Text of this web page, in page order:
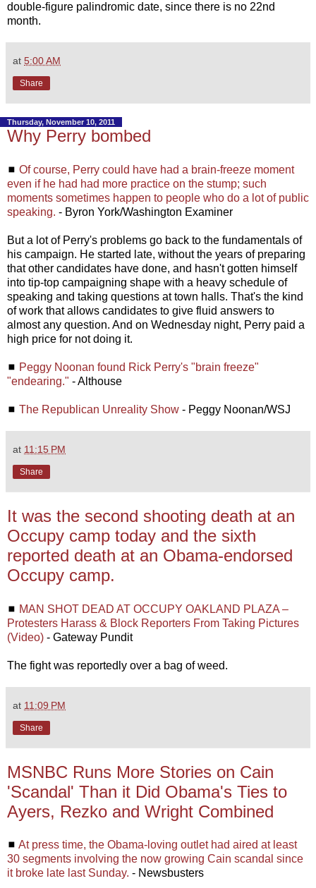
double-figure palindromic date, since there is no 22nd
month.
at 5:00 AM
Share
Thursday, November 10, 2011
Why Perry bombed
◼ Of course, Perry could have had a brain-freeze moment
even if he had had more practice on the stump; such
moments sometimes happen to people who do a lot of public
speaking. - Byron York/Washington Examiner
But a lot of Perry's problems go back to the fundamentals of
his campaign. He started late, without the years of preparing
that other candidates have done, and hasn't gotten himself
into tip-top campaigning shape with a heavy schedule of
speaking and taking questions at town halls. That's the kind
of work that allows candidates to give fluid answers to
almost any question. And on Wednesday night, Perry paid a
high price for not doing it.
◼ Peggy Noonan found Rick Perry's "brain freeze"
"endearing." - Althouse
◼ The Republican Unreality Show - Peggy Noonan/WSJ
at 11:15 PM
Share
It was the second shooting death at an
Occupy camp today and the sixth
reported death at an Obama-endorsed
Occupy camp.
◼ MAN SHOT DEAD AT OCCUPY OAKLAND PLAZA –
Protesters Harass & Block Reporters From Taking Pictures
(Video) - Gateway Pundit
The fight was reportedly over a bag of weed.
at 11:09 PM
Share
MSNBC Runs More Stories on Cain
'Scandal' Than it Did Obama's Ties to
Ayers, Rezko and Wright Combined
◼ At press time, the Obama-loving outlet had aired at least
30 segments involving the now growing Cain scandal since
it broke late last Sunday. - Newsbusters